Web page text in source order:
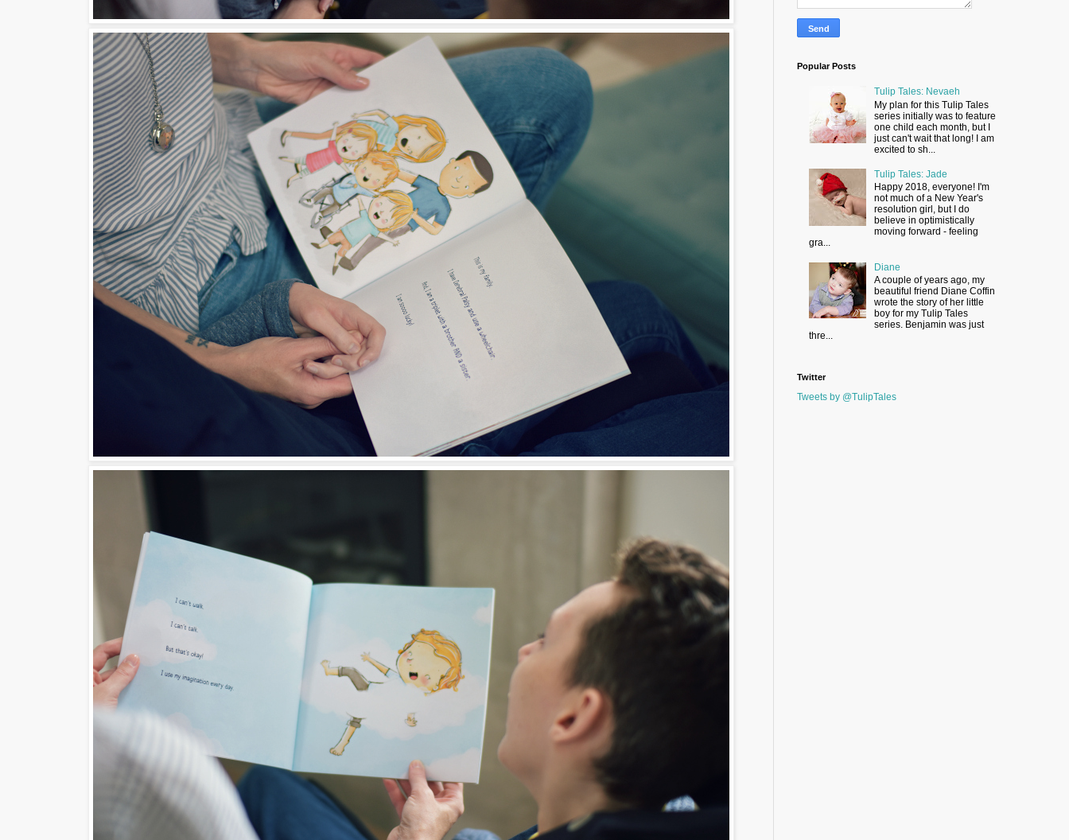
Popular Posts
Tulip Tales: Nevaeh
My plan for this Tulip Tales
series initially was to feature
one child each month, but I
just can't wait that long! I am
excited to sh...
Tulip Tales: Jade
Happy 2018, everyone! I'm
not much of a New Year's
resolution girl, but I do
believe in optimistically
moving forward - feeling
gra...
Diane
A couple of years ago, my
beautiful friend Diane Coffin
wrote the story of her little
boy for my Tulip Tales
series. Benjamin was just
thre...
Twitter
Tweets by @TulipTales